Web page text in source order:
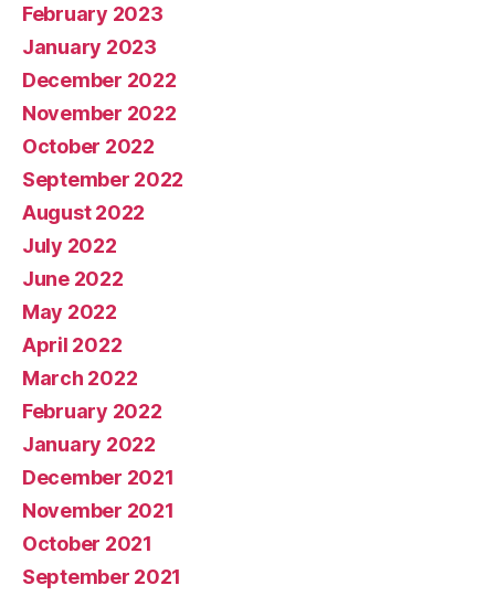
February 2023
January 2023
December 2022
November 2022
October 2022
September 2022
August 2022
July 2022
June 2022
May 2022
April 2022
March 2022
February 2022
January 2022
December 2021
November 2021
October 2021
September 2021